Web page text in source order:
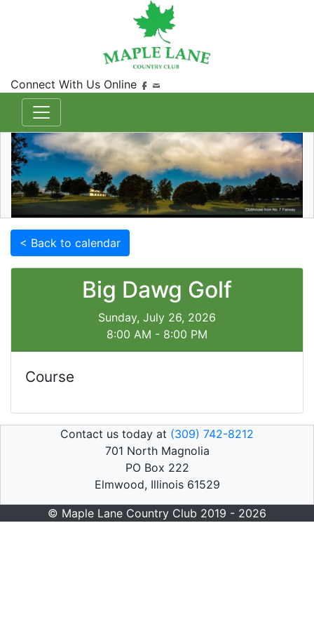
Connect With Us Online
< Back to calendar
Big Dawg Golf
Sunday, July 26, 2026
8:00 AM - 8:00 PM
Course
Contact us today at (309) 742-8212
701 North Magnolia
PO Box 222
Elmwood, Illinois 61529
© Maple Lane Country Club 2019 - 2026